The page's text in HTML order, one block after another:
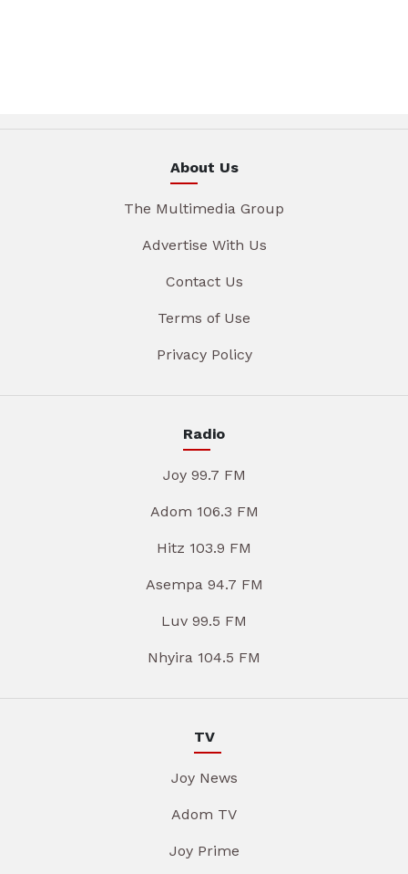
About Us
The Multimedia Group
Advertise With Us
Contact Us
Terms of Use
Privacy Policy
Radio
Joy 99.7 FM
Adom 106.3 FM
Hitz 103.9 FM
Asempa 94.7 FM
Luv 99.5 FM
Nhyira 104.5 FM
TV
Joy News
Adom TV
Joy Prime